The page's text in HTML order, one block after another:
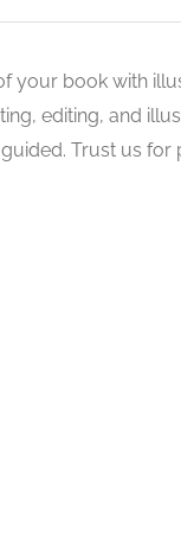
your book with
editing, and
Trust us